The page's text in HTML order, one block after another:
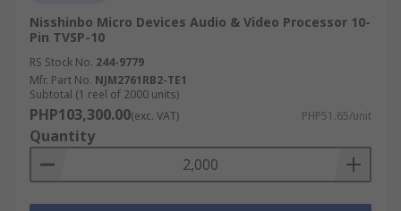
Nisshinbo Micro Devices Audio & Video Processor 10-
Pin TVSP-10
RS Stock No. 244-9779
Mfr. Part No. NJM2761RB2-TE1
Subtotal (1 reel of 2000 units)
PHP103,300.00(exc. VAT) PHP51.65/unit
Quantity